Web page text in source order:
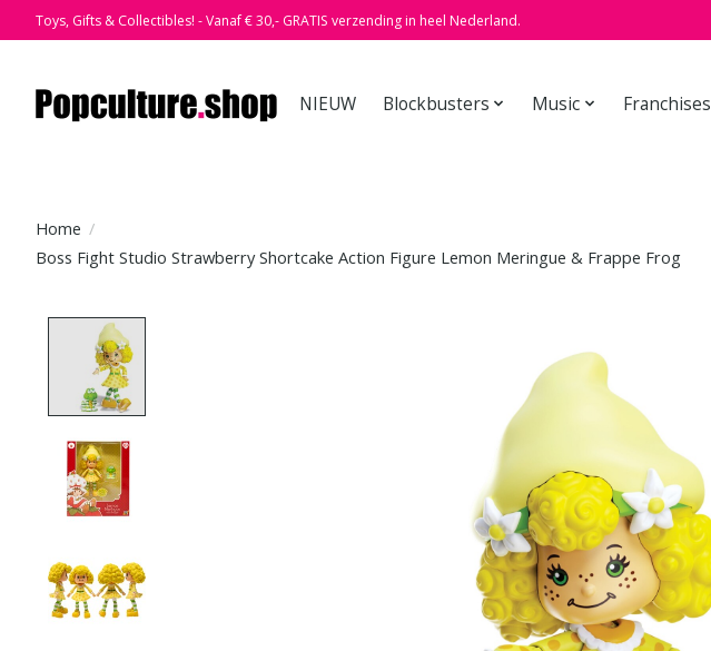
Toys, Gifts & Collectibles! - Vanaf € 30,- GRATIS verzending in heel Nederland.
NIEUW Blockbusters Music Franchises
Home /
Boss Fight Studio Strawberry Shortcake Action Figure Lemon Meringue & Frappe Frog